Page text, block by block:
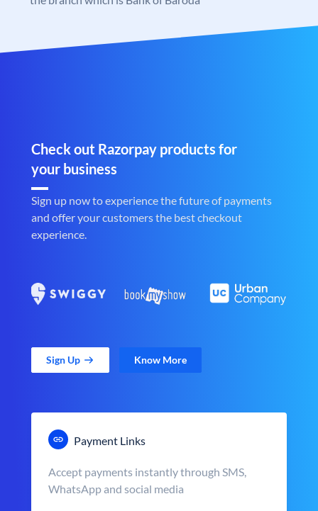
Check out Razorpay products for
your business
Sign up now to experience the future of payments
and offer your customers the best checkout
experience.
Sign Up Know More
Payment Links
Accept payments instantly through SMS,
WhatsApp and social media